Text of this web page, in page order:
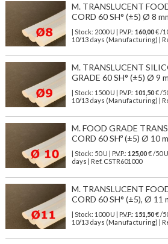
M. TRANSLUCENT
CORD 60 SH° (±5) Ø 8
| Stock: 2000 U | P.V.P.: 160,00€/
10/13 days (Manufacturing) |
M. TRANSLUCENT
GRADE 60 SH° (±5) Ø 9
| Stock: 1500 U | P.V.P.: 101,50€/
10/13 days (Manufacturing) |
M. FOOD GRADE
CORD 60 SHº (±5) Ø 10
| Stock: 50 U | P.V.P.: 125,00€/50
days | Ref. CSTR601000
M. TRANSLUCENT
CORD 60 SH° (±5), Ø 11
| Stock: 1000 U | P.V.P.: 151,50€/
10/13 days (Manufacturing) |